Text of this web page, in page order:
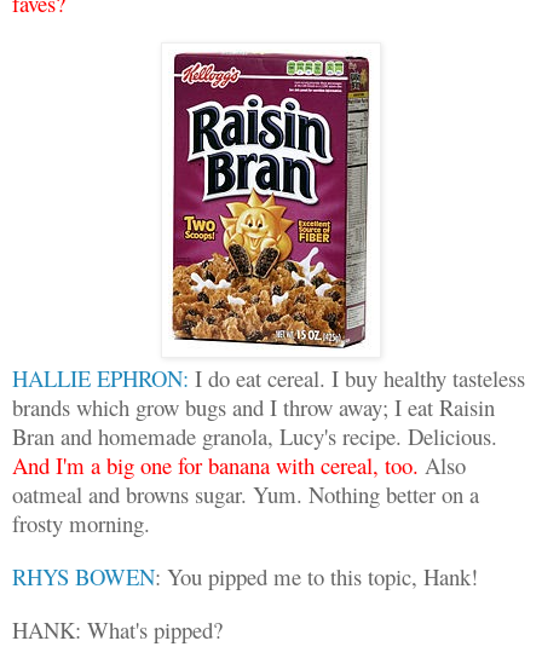
HALLIE EPHRON: I do eat cereal. I buy healthy tasteless
brands which grow bugs and I throw away; I eat Raisin
Bran and homemade granola, Lucy's recipe. Delicious.
And I'm a big one for banana with cereal, too. Also
oatmeal and browns sugar. Yum. Nothing better on a
frosty morning.
RHYS BOWEN: You pipped me to this topic, Hank!
HANK: What's pipped?